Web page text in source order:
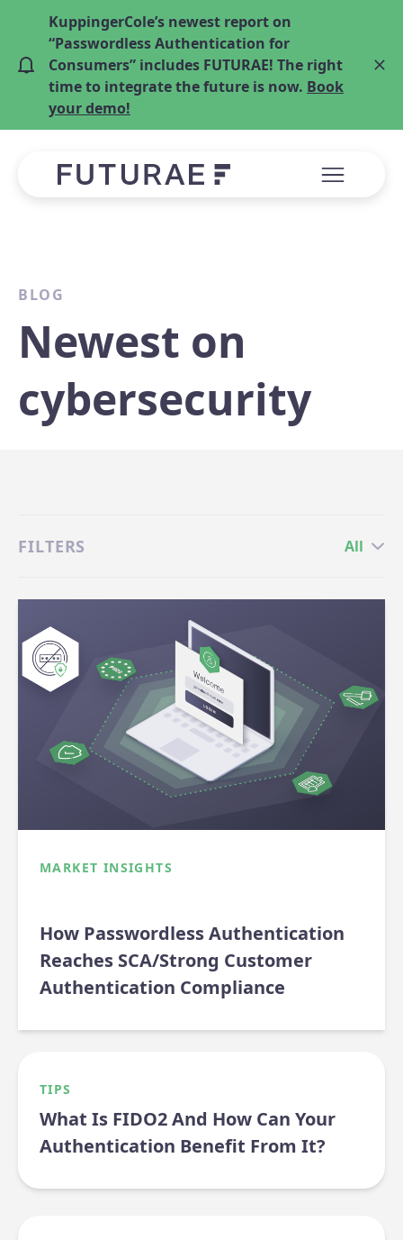
KuppingerCole’s newest report on
“Passwordless Authentication for
Consumers” includes FUTURAE! The right
time to integrate the future is now. Book
your demo!
BLOG
Newest on
cybersecurity
FILTERS All
MARKET INSIGHTS
How Passwordless Authentication
Reaches SCA/Strong Customer
Authentication Compliance
TIPS
What Is FIDO2 And How Can Your
Authentication Benefit From It?